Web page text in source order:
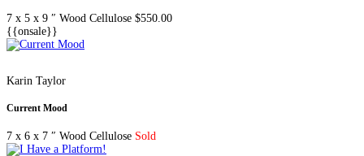
7 x 5 x 9 ″ Wood Cellulose $550.00
{{onsale}}
Karin Taylor
Current Mood
7 x 6 x 7 ″ Wood Cellulose Sold